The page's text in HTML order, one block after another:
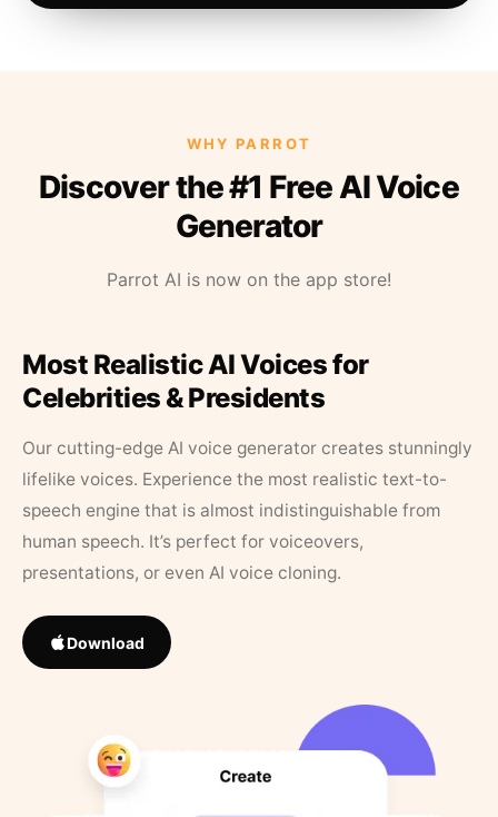
WHY PARROT
Discover the #1 Free AI Voice
Generator
Parrot AI is now on the app store!
Most Realistic AI Voices for
Celebrities & Presidents
Our cutting-edge AI voice generator creates stunningly
lifelike voices. Experience the most realistic text-to-
speech engine that is almost indistinguishable from
human speech. It’s perfect for voiceovers,
presentations, or even AI voice cloning.
Download